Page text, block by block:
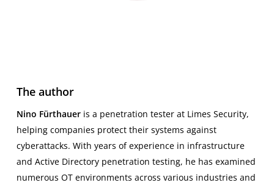
The author
Nino Fürthaueris a penetration tester at Limes Security,
helping companies protect their systems against
cyberattacks. With years of experience in infrastructure
and Active Directory penetration testing, he has examined
numerous OT environments across various industries and